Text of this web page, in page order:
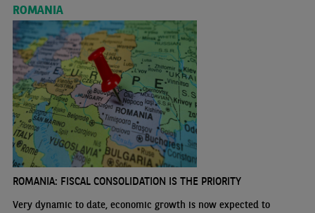
ROMANIA
ROMANIA: FISCAL CONSOLIDATION IS THE PRIORITY
Very dynamic to date, economic growth is now expected to